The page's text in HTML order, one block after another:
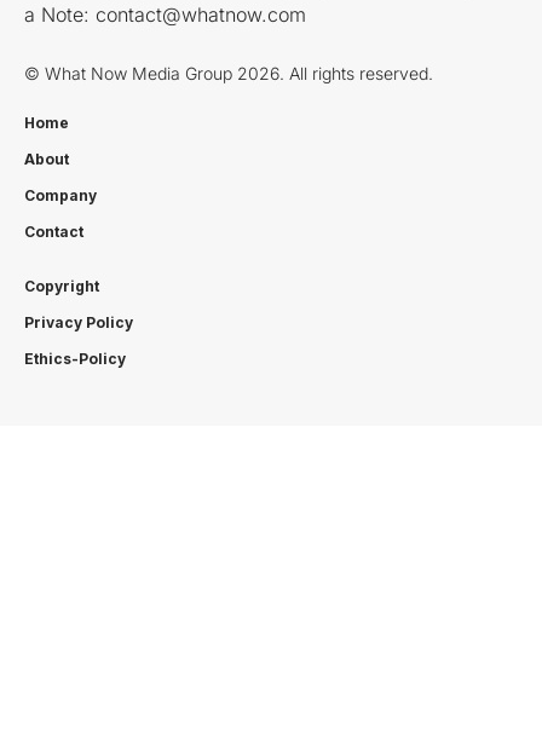
a Note: contact@whatnow.com
© What Now Media Group 2026. All rights reserved.
Home
About
Company
Contact
Copyright
Privacy Policy
Ethics-Policy